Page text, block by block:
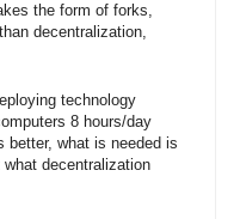
the form of forks,
decentralization,
technology
8 hours/day
better, what is needed is
decentralization